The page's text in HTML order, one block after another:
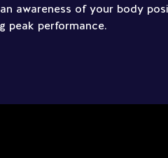
awareness of your body
peak performance.